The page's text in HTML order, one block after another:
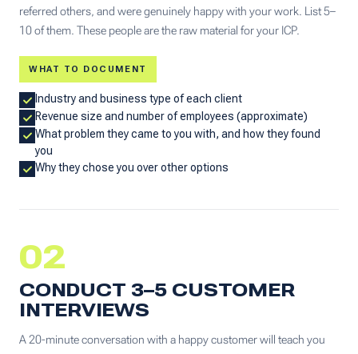
referred others, and were genuinely happy with your work. List 5–
10 of them. These people are the raw material for your ICP.
WHAT TO DOCUMENT
Industry and business type of each client
Revenue size and number of employees (approximate)
What problem they came to you with, and how they found
you
Why they chose you over other options
02
CONDUCT 3–5 CUSTOMER
INTERVIEWS
A 20-minute conversation with a happy customer will teach you